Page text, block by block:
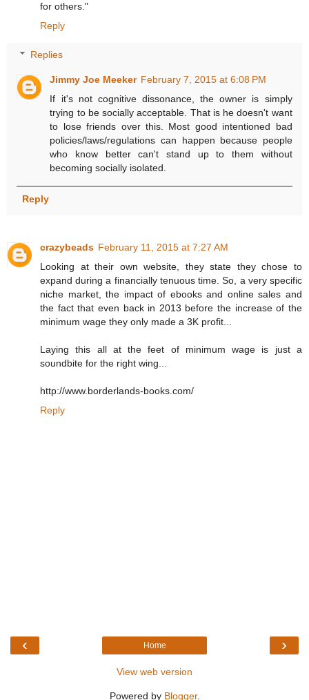
for others."
Reply
Replies
Jimmy Joe Meeker February 7, 2015 at 6:08 PM
If it's not cognitive dissonance, the owner is simply
trying to be socially acceptable. That is he doesn't want
to lose friends over this. Most good intentioned bad
policies/laws/regulations can happen because people
who know better can't stand up to them without
becoming socially isolated.
Reply
crazybeads February 11, 2015 at 7:27 AM
Looking at their own website, they state they chose to
expand during a financially tenuous time. So, a very specific
niche market, the impact of ebooks and online sales and
the fact that even back in 2013 before the increase of the
minimum wage they only made a 3K profit...
Laying this all at the feet of minimum wage is just a
soundbite for the right wing...
http://www.borderlands-books.com/
Reply
‹ ›
Home
View web version
Powered by Blogger.